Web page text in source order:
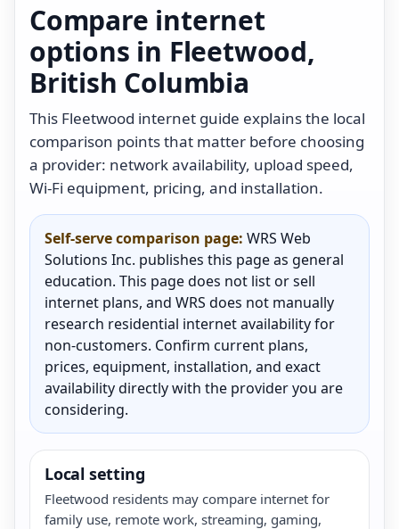
Compare internet
options in Fleetwood,
British Columbia
This Fleetwood internet guide explains the local
comparison points that matter before choosing
a provider: network availability, upload speed,
Wi-Fi equipment, pricing, and installation.
Self-serve comparison page: WRS Web
Solutions Inc. publishes this page as general
education. This page does not list or sell
internet plans, and WRS does not manually
research residential internet availability for
non-customers. Confirm current plans,
prices, equipment, installation, and exact
availability directly with the provider you are
considering.
Local setting
Fleetwood residents may compare internet for
family use, remote work, streaming, gaming,